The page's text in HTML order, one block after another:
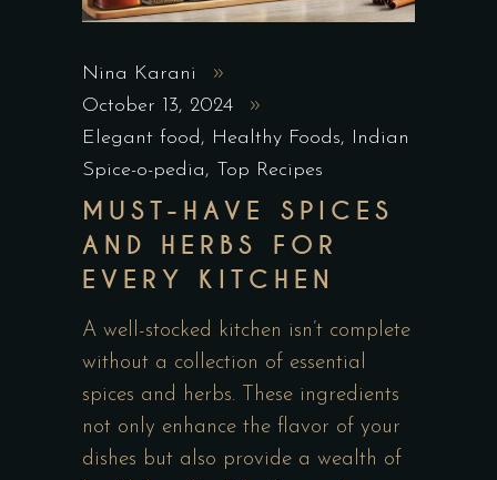
Nina Karani
October 13, 2024
Elegant food, Healthy Foods, Indian
Spice-o-pedia, Top Recipes
MUST-HAVE SPICES
AND HERBS FOR
EVERY KITCHEN
A well-stocked kitchen isn’t complete
without a collection of essential
spices and herbs. These ingredients
not only enhance the flavor of your
dishes but also provide a wealth of